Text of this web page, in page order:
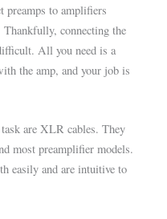
preamps to amplifiers
connecting the
All you need is a
the amp, and your job is
are XLR cables. They
most preamplifier models.
easily and are intuitive to